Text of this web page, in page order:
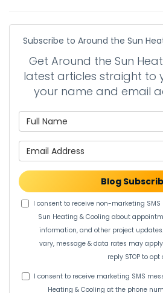
Subscribe to Around the Sun
Get Around the Sun
latest articles straight to
your name and email
Blog
I consent to receive non-marketing
Sun Heating & Cooling about
information, and other project
vary, message & data rates may
reply STOP to opt
I consent to receive marketing SMS
Heating & Cooling at the phone